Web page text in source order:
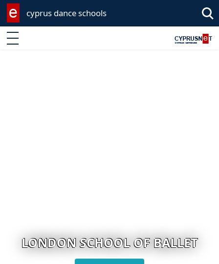
cyprus dance schools
Enter keyword
LONDON SCHOOL OF BALLET